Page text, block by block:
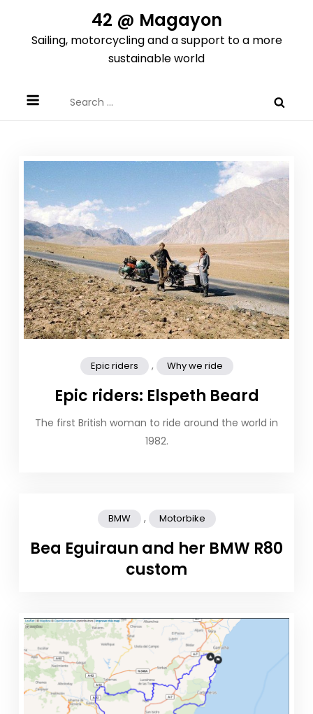
content
42 @ Magayon
Sailing, motorcycling and a support to a more
sustainable world
for:
Epic riders , Why we ride
Epic riders: Elspeth Beard
The first British woman to ride around the world in
1982.
BMW , Motorbike
Bea Eguiraun and her BMW R80
custom